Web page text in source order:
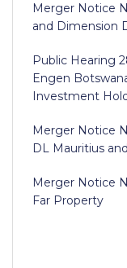
Merger Notice
and Dimension
Public Hearing
Engen
Investment
Merger Notice
DL Mauritius
Merger Notice
Far Property